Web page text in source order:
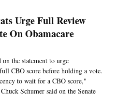
Urge Full Review
On Obamacare
the statement to urge
CBO score before holding a vote.
to wait for a CBO score,"
Schumer said on the Senate